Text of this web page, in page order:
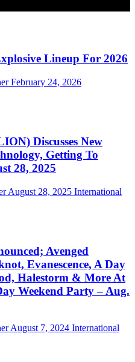
Lineup For 2026
February 24, 2026
Discusses New
Getting To
28, 2025
August 28, 2025 International
Avenged
Evanescence, A Day
Halestorm & More At
Weekend Party – Aug.
August 7, 2024 International